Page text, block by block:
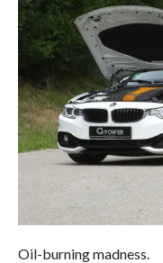
Oil-burning madness.